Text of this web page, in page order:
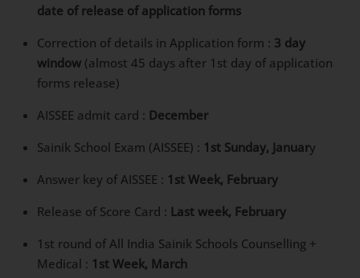
date of release of application forms
Correction of details in Application form : 3 day
window (almost 45 days after 1st day of application
forms release)
AISSEE admit card : December
Sainik School Exam (AISSEE) : 1st Sunday, January
Answer key of AISSEE : 1st Week, February
Release of Score Card : Last week, February
1st round of All India Sainik Schools Counselling +
Medical : 1st Week, March